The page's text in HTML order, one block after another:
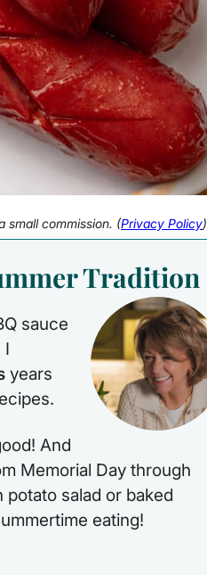
small commission. (Privacy Policy)
Tradition
sauce
I
years
And
Memorial Day through
salad or baked
eating!